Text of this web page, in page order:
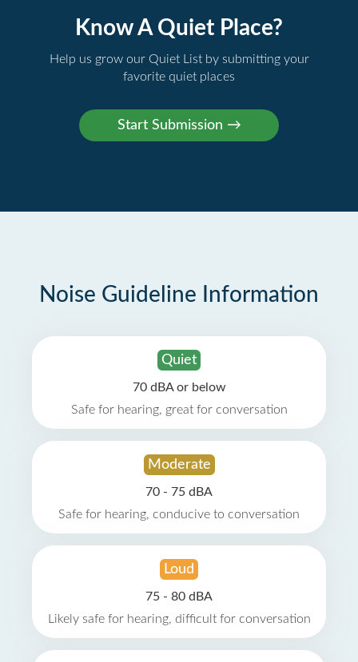
Know A Quiet Place?
Help us grow our Quiet List by submitting your
favorite quiet places
Noise Guideline Information
Quiet
70 dBA or below
Safe for hearing, great for conversation
Moderate
70 - 75 dBA
Safe for hearing, conducive to conversation
Loud
75 - 80 dBA
Likely safe for hearing, difficult for conversation